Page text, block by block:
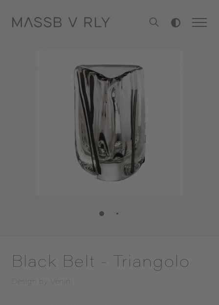
Black Belt - Triangolo
Design by Venini